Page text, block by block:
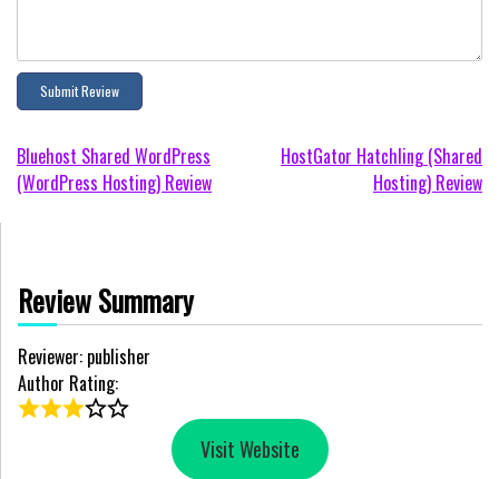
Post
navigation
Bluehost Shared WordPress
(WordPress Hosting) Review
HostGator Hatchling (Shared
Hosting) Review
Review Summary
Reviewer: publisher
Author Rating:
Visit Website